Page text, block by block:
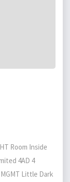
Room Inside
4AD 4
Little Dark